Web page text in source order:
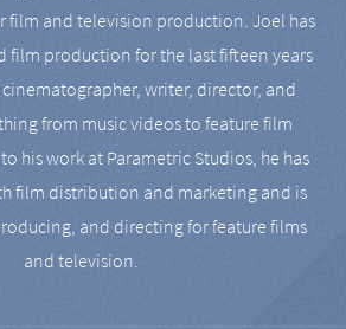
film and television production. Joel has
film production for the last fifteen years
cinematographer, writer, director, and
from music videos to feature film
his work at Parametric Studios, he has
film distribution and marketing and is
and directing for feature films
and television.